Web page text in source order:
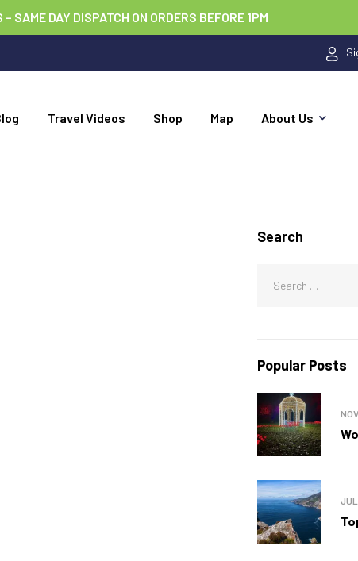
SAME DAY DISPATCH ON ORDERS BEFORE 1PM
Travel Videos Shop Map About Us
Search
Popular Posts